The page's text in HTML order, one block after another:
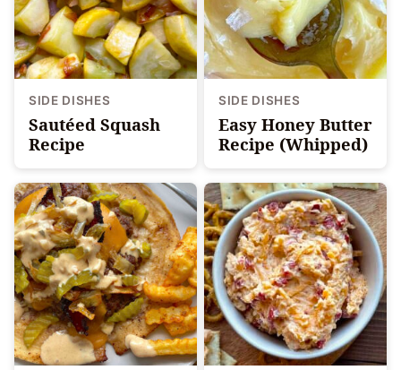
SIDE DISHES
Sautéed Squash
Recipe
SIDE DISHES
Easy Honey Butter
Recipe (Whipped)